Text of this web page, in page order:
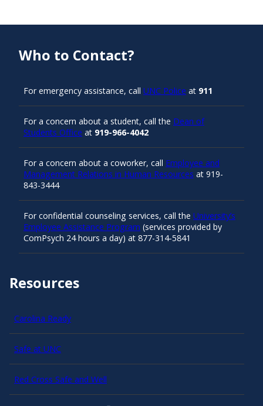
Resources
Carolina Ready
Safe at UNC
Red Cross Safe and Well
Who to Contact?
For emergency assistance, call UNC Police at 911
For a concern about a student, call the Dean of
Students Office at 919-966-4042
For a concern about a coworker, call Employee and
Management Relations in Human Resources at 919-
843-3444
For confidential counseling services, call the University’s
Employee Assistance Program (services provided by
ComPsych 24 hours a day) at 877-314-5841